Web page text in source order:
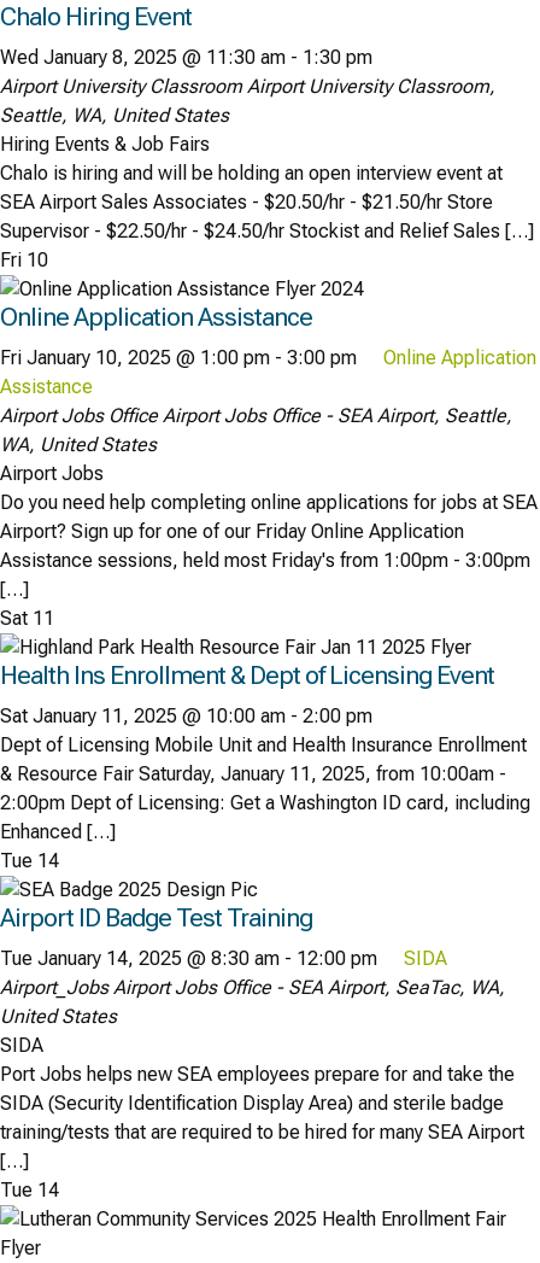
Chalo Hiring Event
Wed January 8, 2025 @ 11:30 am - 1:30 pm
Airport University ClassroomAirport University Classroom,
Seattle, WA, United States
Hiring Events & Job Fairs
Chalo is hiring and will be holding an open interview event at
SEA Airport Sales Associates - $20.50/hr - $21.50/hr Store
Supervisor - $22.50/hr - $24.50/hr Stockist and Relief Sales […]
Fri 10
Online Application Assistance
Fri January 10, 2025 @ 1:00 pm - 3:00 pm
Online Application
Assistance
Airport Jobs OfficeAirport Jobs Office - SEA Airport, Seattle,
WA, United States
Airport Jobs
Do you need help completing online applications for jobs at SEA
Airport? Sign up for one of our Friday Online Application
Assistance sessions, held most Friday's from 1:00pm - 3:00pm
[…]
Sat 11
Health Ins Enrollment & Dept of Licensing Event
Sat January 11, 2025 @ 10:00 am - 2:00 pm
Dept of Licensing Mobile Unit and Health Insurance Enrollment
& Resource Fair Saturday, January 11, 2025, from 10:00am -
2:00pm Dept of Licensing: Get a Washington ID card, including
Enhanced […]
Tue 14
Airport ID Badge Test Training
Tue January 14, 2025 @ 8:30 am - 12:00 pm
SIDA
Airport_JobsAirport Jobs Office - SEA Airport, SeaTac, WA,
United States
SIDA
Port Jobs helps new SEA employees prepare for and take the
SIDA (Security Identification Display Area) and sterile badge
training/tests that are required to be hired for many SEA Airport
[…]
Tue 14